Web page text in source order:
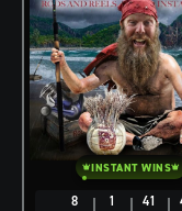
8 1 41
INSTANT WINS